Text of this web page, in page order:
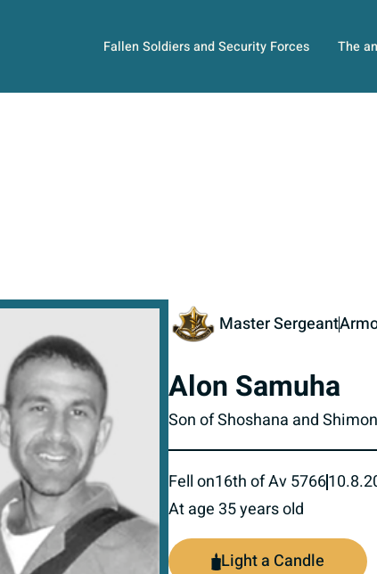
Fallen Soldiers and Security Forces The
Master Sergeant
Alon Samuha
Son of Shoshana and Shimon
Fell on16th of Av 5766
At age 35 years old
Light a Candle